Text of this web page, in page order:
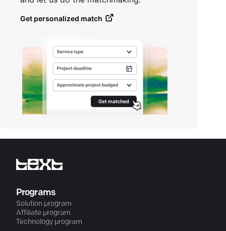
Get personalized match
Programs
Solution program
Affiliate program
Technology program